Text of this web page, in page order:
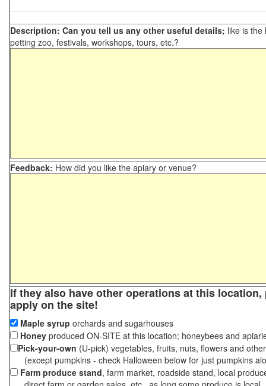
Description: Can you tell us any other useful details; like is the
petting zoo, festivals, workshops, tours, etc.?
Feedback: How did you like the apiary or venue?
If they also have other operations at this
apply on the site!
Maple syrup orchards and sugarhouses
Honey produced ON-SITE at this location; honeybees and
Pick-your-own (U-pick) vegetables, fruits, nuts, flowers and
(except pumpkins - check Halloween below for just pumpkins
Farm produce stand, farm market, roadside stand, local